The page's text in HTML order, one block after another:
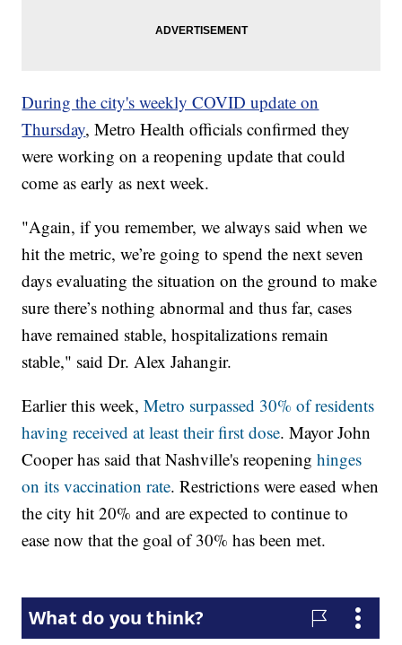
During the city's weekly COVID update on
Thursday, Metro Health officials confirmed they
were working on a reopening update that could
come as early as next week.
"Again, if you remember, we always said when we
hit the metric, we’re going to spend the next seven
days evaluating the situation on the ground to make
sure there’s nothing abnormal and thus far, cases
have remained stable, hospitalizations remain
stable," said Dr. Alex Jahangir.
Earlier this week,Metro surpassed 30% of residents
having received at least their first dose. Mayor John
Cooper has said that Nashville's reopeninghinges
on its vaccination rate. Restrictions were eased when
the city hit 20% and are expected to continue to
ease now that the goal of 30% has been met.